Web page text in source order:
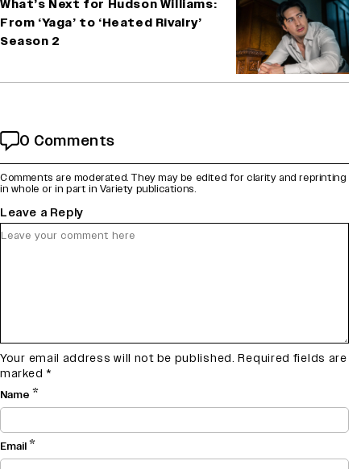
What’s Next for Hudson Williams:
From ‘Yaga’ to ‘Heated Rivalry’
Season 2
0 Comments
Comments are moderated. They may be edited for clarity and reprinting
in whole or in part in Variety publications.
Leave a Reply
Your email address will not be published. Required fields are
marked *
Name *
Email*